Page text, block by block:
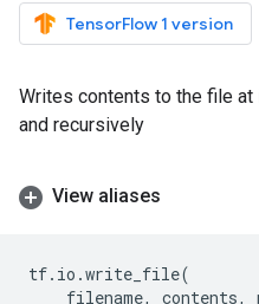
TensorFlow 1 version
Writes contents to the file
and recursively
View aliases
tf. io .write_file(
filename, contents,